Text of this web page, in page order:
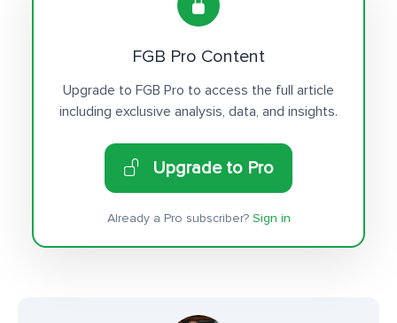
FGB Pro Content
Upgrade to FGB Pro to access the full article
including exclusive analysis, data, and insights.
Upgrade to Pro
Already a Pro subscriber? Sign in